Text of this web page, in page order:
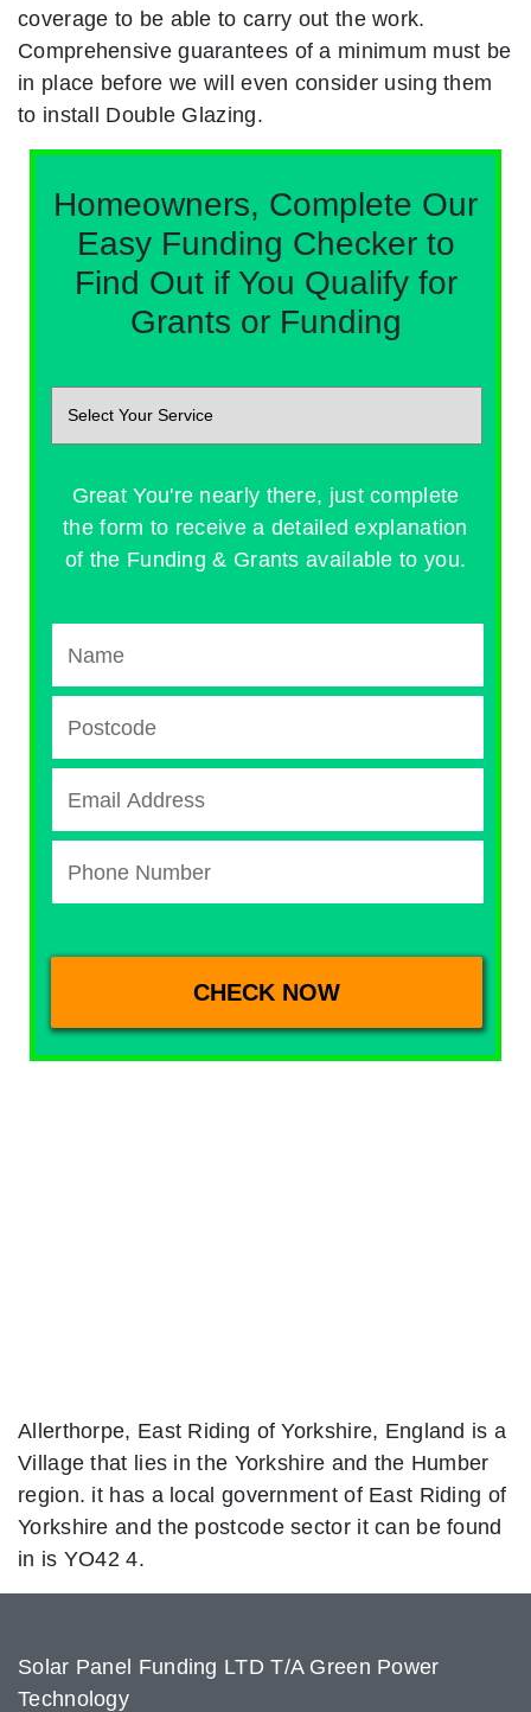
coverage to be able to carry out the work.
Comprehensive guarantees of a minimum must be
in place before we will even consider using them
to install Double Glazing.
Homeowners, Complete Our
Easy Funding Checker to
Find Out if You Qualify for
Grants or Funding
Great You're nearly there, just complete
the form to receive a detailed explanation
of the Funding & Grants available to you.
Allerthorpe, East Riding of Yorkshire, England is a
Village that lies in the Yorkshire and the Humber
region. it has a local government of East Riding of
Yorkshire and the postcode sector it can be found
in is YO42 4.
Solar Panel Funding LTD T/A Green Power
Technology